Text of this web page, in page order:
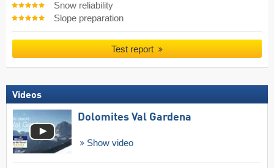
Snow reliability
Slope preparation
Test report
Videos
Dolomites Val Gardena
Show video